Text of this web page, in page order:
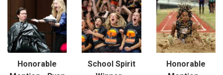
Honorable
School Spirit
Honorable